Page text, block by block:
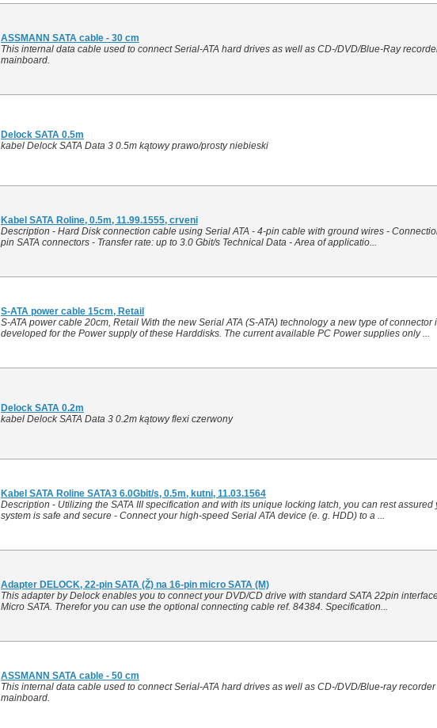
ASSMANN SATA cable - 30 cm
This internal data cable used to connect Serial-ATA hard drives as well as CD-/DVD/Blue-Ray
mainboard.
Delock SATA 0.5m
kabel Delock SATA Data 3 0.5m kątowy prawo/prosty niebieski
Kabel SATA Roline, 0.5m, 11.99.1555, crveni
Description - Hard Disk connection cable using Serial ATA - 4-pin cable with ground wires -
pin SATA connectors - Transfer rate: up to 3.0 Gbit/s Technical Data - Area of applicatio...
S-ATA power cable 15cm, Retail
S-ATA power cable 20cm, Retail With the new Serial ATA (S-ATA) technology a new type of connector
developed for the Power supply of these Harddisks. The current available PC Power supplies only ...
Delock SATA 0.2m
kabel Delock SATA Data 3 0.2m kątowy flexi czerwony
Kabel SATA Roline SATA3 6.0Gbit/s, 0.5m, kutni, 11.03.1564
Description - Utilizing the SATA III specification and with its unique locking latch, you can rest assured
system is safe and secure - Connect your high-speed Serial ATA device (e. g. HDD) to a ...
Adapter DELOCK, 22-pin SATA (Ž) na 16-pin micro SATA (M)
This adapter by Delock enables you to connect your DVD/CD drive with standard SATA 22pin
Micro SATA. Therefor you can use the optional connecting cable ref. 84384. Specification...
ASSMANN SATA cable - 50 cm
This internal data cable used to connect Serial-ATA hard drives as well as CD-/DVD/Blue-ray recorder
mainboard.